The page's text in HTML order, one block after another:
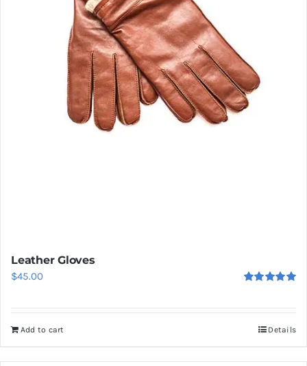
Leather Gloves
$45.00
Add to cart Details